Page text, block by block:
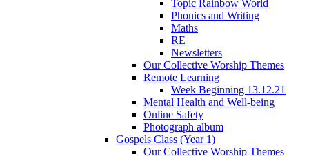
Topic Rainbow World
Phonics and Writing
Maths
RE
Newsletters
Our Collective Worship Themes
Remote Learning
Week Beginning 13.12.21
Mental Health and Well-being
Online Safety
Photograph album
Gospels Class (Year 1)
Our Collective Worship Themes